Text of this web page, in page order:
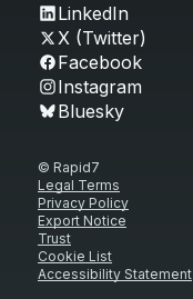
LinkedIn
X (Twitter)
Facebook
Instagram
Bluesky
© Rapid7
Legal Terms
Privacy Policy
Export Notice
Trust
Cookie List
Accessibility Statement